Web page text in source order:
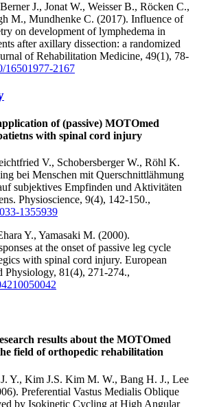
J., Jonat W., Weisser B., Röcken C.,
M., Mundhenke C. (2017). Influence of
on development of lymphedema in
after axillary dissection: a randomized
of Rehabilitation Medicine, 49(1), 78-
16501977-2167
of (passive) MOTOmed
with spinal cord injury
V., Schobersberger W., Röhl K.
bei Menschen mit Querschnittlähmung
subjektives Empfinden und Aktivitäten
Physioscience, 9(4), 142-150.,
1355939
Y., Yamasaki M. (2000).
at the onset of passive leg cycle
with spinal cord injury. European
Physiology, 81(4), 271-274.,
results about the MOTOmed
field of orthopedic rehabilitation
Y., Kim J.S. Kim M. W., Bang H. J., Lee
Preferential Vastus Medialis Oblique
by Isokinetic Cycling at High Angular